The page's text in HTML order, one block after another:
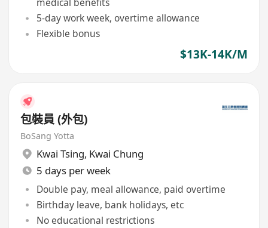
medical benefits
5-day work week, overtime allowance
Flexible bonus
$13K-14K/M
包裝員 (外包)
BoSang Yotta
Kwai Tsing, Kwai Chung
5 days per week
Double pay, meal allowance, paid overtime
Birthday leave, bank holidays, etc
No educational restrictions